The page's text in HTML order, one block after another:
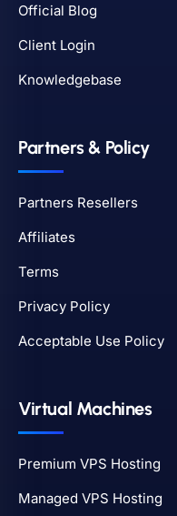
Official Blog
Client Login
Knowledgebase
Partners & Policy
Partners Resellers
Affiliates
Terms
Privacy Policy
Acceptable Use Policy
Virtual Machines
Premium VPS Hosting
Managed VPS Hosting